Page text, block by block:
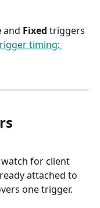
and Fixed triggers
timing:
for client
attached to
one trigger.